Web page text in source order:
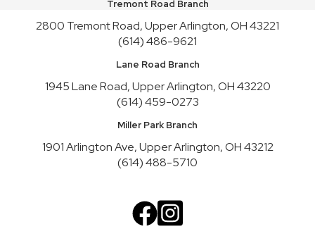
Sat, Aug 08, 10:00am - 11:30am
Sun, Aug 09, 1:00pm - 3:00pm
Sun, Aug 09, 1:00pm - 4:30pm
Upper Arlington Handicrafters
Mon, Aug 10, 12:30pm - 2:30pm
Tremont Road Branch
2800 Tremont Road, Upper Arlington, OH 43221
(614) 486-9621
Lane Road Branch
1945 Lane Road, Upper Arlington, OH 43220
(614) 459-0273
Miller Park Branch
1901 Arlington Ave, Upper Arlington, OH 43212
(614) 488-5710